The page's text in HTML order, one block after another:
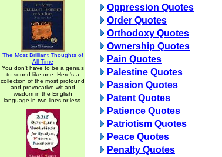
The Most Brilliant Thoughts of
All Time
You don't have to be a genius
to sound like one. Here's a
collection of the most profound
and provocative wit and
wisdom in the English
language in two lines or less.
Oppression Quotes
Order Quotes
Orthodoxy Quotes
Ownership Quotes
Pain Quotes
Palestine Quotes
Passion Quotes
Patent Quotes
Patience Quotes
Patriotism Quotes
Peace Quotes
Penalty Quotes